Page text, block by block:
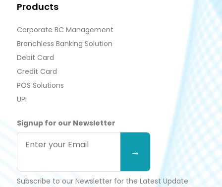
Products
Corporate BC Management
Branchless Banking Solution
Debit Card
Credit Card
POS Solutions
UPI
Signup for our Newsletter
Subscribe to our Newsletter for the Latest Update